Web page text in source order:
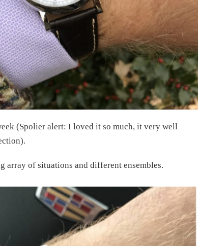
(Spolier alert: I loved it so much, it very well
of situations and different ensembles.